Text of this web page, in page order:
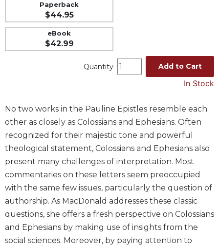
Liturgical
Studies
the
Church
Liturgy
and
Sacraments
Liturgy
in
Scripture
Biblical
Spirituality
Paperback
$44.95
eBook
$42.99
Quantity Add to Cart
In Stock
No two works in the Pauline Epistles resemble each
other as closely as Colossians and Ephesians. Often
recognized for their majestic tone and powerful
theological statement, Colossians and Ephesians also
present many challenges of interpretation. Most
commentaries on these letters seem preoccupied
with the same few issues, particularly the question of
authorship. As MacDonald addresses these classic
questions, she offers a fresh perspective on Colossians
and Ephesians by making use of insights from the
social sciences. Moreover, by paying attention to